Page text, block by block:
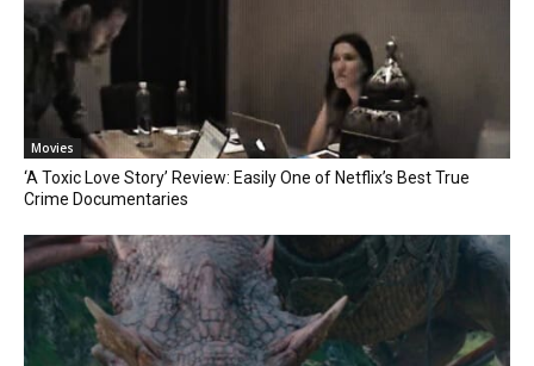
Movies
‘A Toxic Love Story’ Review: Easily One of Netflix’s Best True
Crime Documentaries